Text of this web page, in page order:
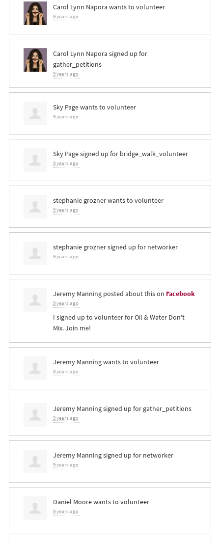
Carol Lynn Napora wants to volunteer
9 years ago
Carol Lynn Napora signed up for
gather_petitions
9 years ago
Sky Pagewants to volunteer
9 years ago
Sky Pagesigned up for bridge_walk_volunteer
9 years ago
stephanie groznerwants to volunteer
9 years ago
stephanie groznersigned up for networker
9 years ago
Jeremy Manningposted about this on Facebook
9 years ago
I signed up to volunteer for Oil & Water Don't
Mix. Join me!
Jeremy Manningwants to volunteer
9 years ago
Jeremy Manningsigned up forgather_petitions
9 years ago
Jeremy Manningsigned up for networker
9 years ago
Daniel Moorewants to volunteer
9 years ago